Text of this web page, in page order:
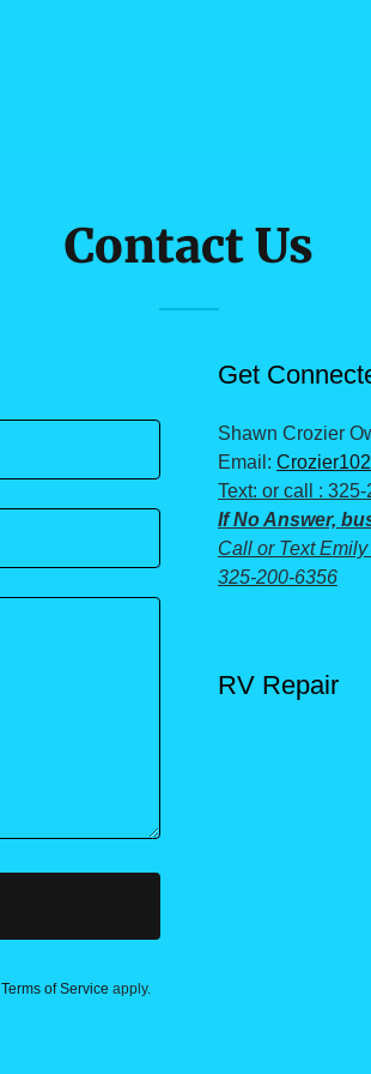
Contact Us
Terms of Service apply.
Get
Shawn Crozier
Email:
Text: or call :
If No Answer,
Call or Text Emily
325-200-6356
RV Repair